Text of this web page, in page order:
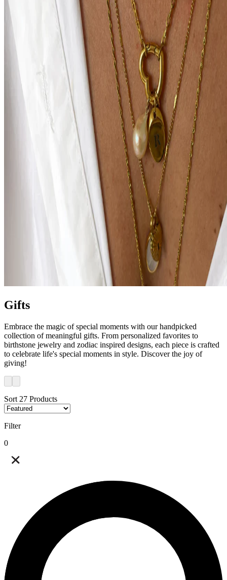
Gifts
Embrace the magic of special moments with our handpicked
collection of meaningful gifts. From personalized favorites to
birthstone jewelry and zodiac inspired designs, each piece is crafted
to celebrate life's special moments in style. Discover the joy of
giving!
Sort 27 Products
Filter
0